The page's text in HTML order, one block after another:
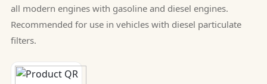
all modern engines with gasoline and diesel engines.
Recommended for use in vehicles with diesel particulate
filters.